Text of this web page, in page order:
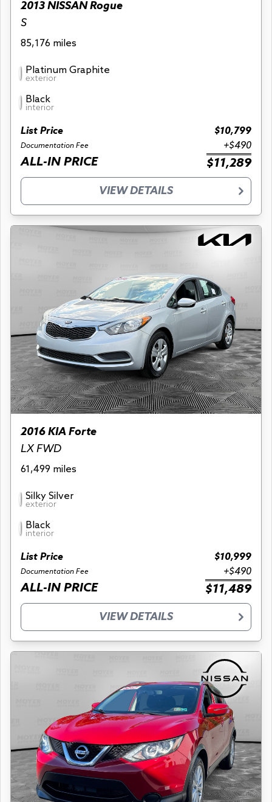
2013 NISSAN Rogue
S
85,176 miles
Platinum Graphite
exterior
Black
interior
List Price $10,799
Documentation Fee +$490
ALL-IN PRICE $11,289
VIEW DETAILS
2016 KIA Forte
LX FWD
61,499 miles
Silky Silver
exterior
Black
interior
List Price $10,999
Documentation Fee +$490
ALL-IN PRICE $11,489
VIEW DETAILS